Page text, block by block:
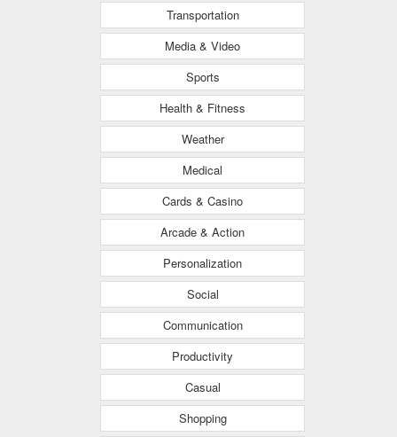
Transportation
Media & Video
Sports
Health & Fitness
Weather
Medical
Cards & Casino
Arcade & Action
Personalization
Social
Communication
Productivity
Casual
Shopping